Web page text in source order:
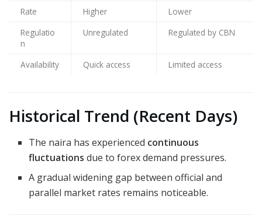
Rate
Higher
Lower
Regulatio
n
Unregulated Regulated by CBN
Availability Quick access Limited access
Historical Trend (Recent Days)
The naira has experienced continuous
fluctuations due to forex demand pressures.
A gradual widening gap between official and
parallel market rates remains noticeable.